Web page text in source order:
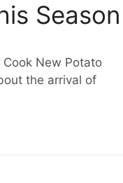
Season
New Potato
the arrival of